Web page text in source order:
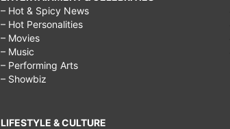
– Hot & Spicy News
– Hot Personalities
– Movies
– Music
– Performing Arts
– Showbiz
LIFESTYLE & CULTURE